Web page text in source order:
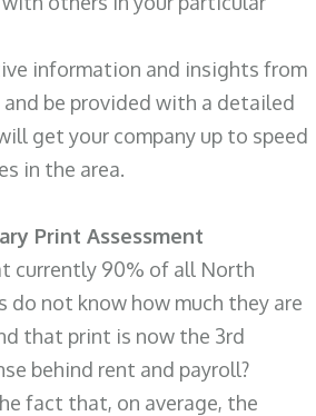
information and insights from
be provided with a detailed
get your company up to speed
in the area.
Print Assessment
currently 90% of all North
do not know how much they are
that print is now the 3rd
behind rent and payroll?
fact that, on average, the